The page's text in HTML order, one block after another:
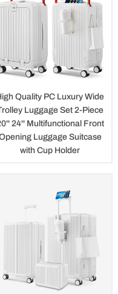
Quality PC Luxury Wide
Luggage Set 2-Piece
24'' Multifunctional Front
Luggage Suitcase
with Cup Holder